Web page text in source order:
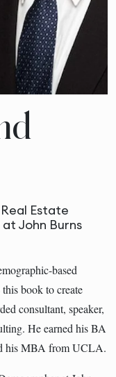
Estate
John Burns
based
book to create
consultant, speaker,
He earned his BA
his MBA from UCLA.